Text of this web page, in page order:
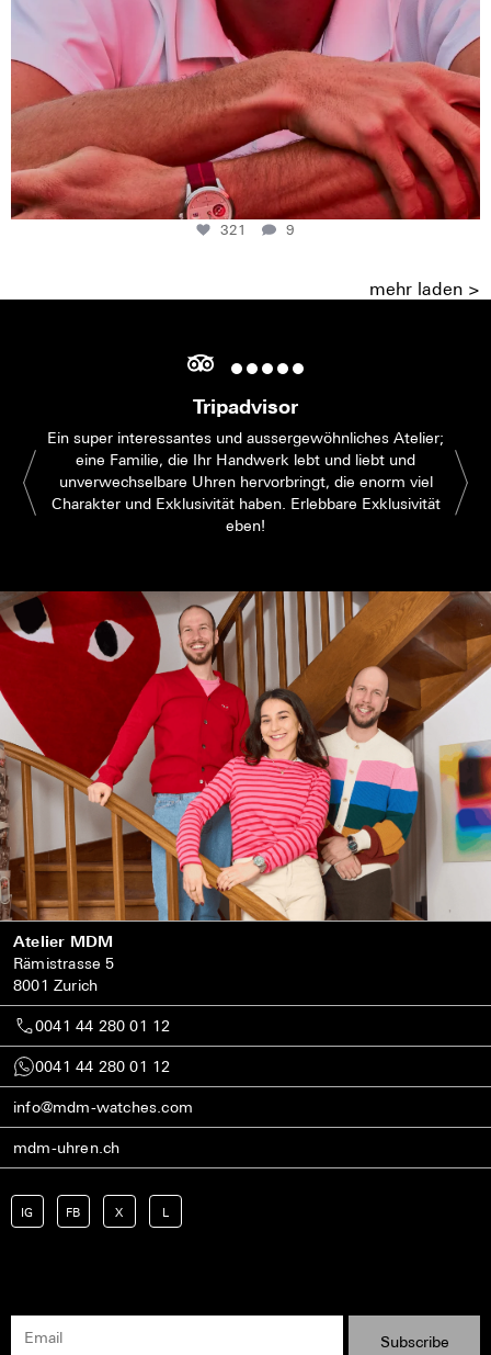
321 9
mehr laden >
Tripadvisor
Ein super interessantes und aussergewöhnliches Atelier;
eine Familie, die Ihr Handwerk lebt und liebt und
unverwechselbare Uhren hervorbringt, die enorm viel
Charakter und Exklusivität haben. Erlebbare Exklusivität
eben!
Atelier MDM
Rämistrasse 5
8001 Zurich
0041 44 280 01 12
0041 44 280 01 12
info@mdm-watches.com
mdm-uhren.ch
IG FB X L